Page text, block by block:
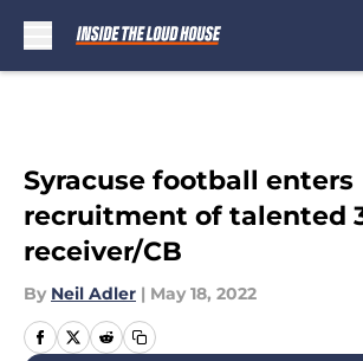
Syracuse football enters
recruitment of talented
receiver/CB
By Neil Adler | May 18, 2022